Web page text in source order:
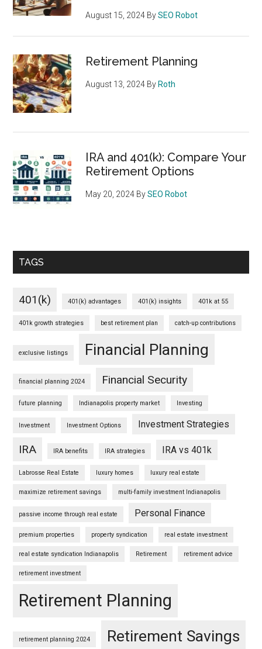
August 15, 2024 BySEO Robot
Retirement Planning
August 13, 2024 By Roth
IRA and 401(k): Compare Your
Retirement Options
May 20, 2024 BySEO Robot
TAGS
401(k) 401(k) advantages 401(k) insights 401k at 55
401k growth strategies best retirement plan catch-up contributions
exclusive listings Financial Planning
financial planning 2024 Financial Security
future planning Indianapolis property market Investing
Investment Investment Options Investment Strategies
IRA IRA benefits IRA strategies IRA vs 401k
Labrosse Real Estate luxury homes luxury real estate
maximize retirement savings multi-family investment Indianapolis
passive income through real estate Personal Finance
premium properties property syndication real estate investment
real estate syndication Indianapolis Retirement retirement advice
retirement investment
Retirement Planning
retirement planning 2024 Retirement Savings